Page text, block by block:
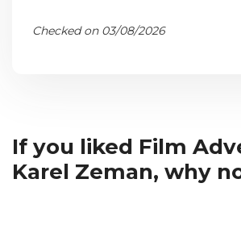
Checked on 03/08/2026
If you liked Film
Karel Zeman, why